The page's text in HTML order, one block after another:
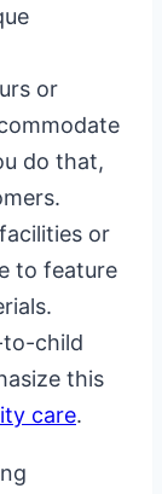
or
do that,
or
to feature
child
this
care.